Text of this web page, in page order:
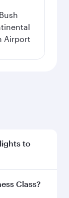
Airport
to
enjoy the
Class?